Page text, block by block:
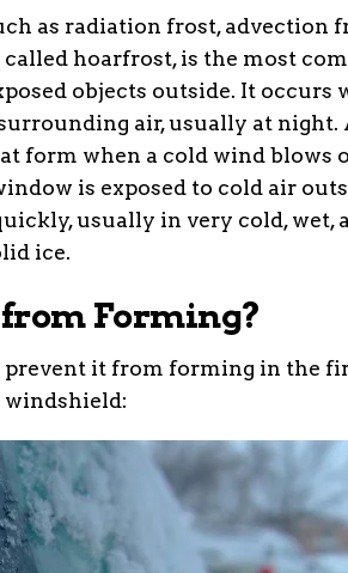
as radiation frost, advection
hoarfrost, is the most
objects outside. It occurs
air, usually at
form when a cold wind blows
is exposed to cold air
usually in very cold, wet,
ice.
Forming?
it from forming in the
windshield: